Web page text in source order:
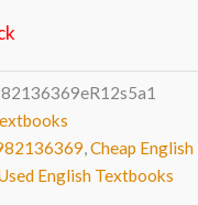
,Cheap
English Textbooks